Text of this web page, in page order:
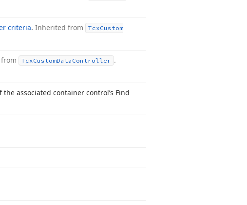
criteria. Inherited from TcxCustom
TcxCustomData Controller .
associated container control’s Find